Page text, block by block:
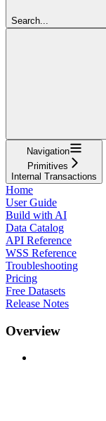
Search...
Navigation
Primitives
Internal Transactions
Home
User Guide
Build with AI
Data Catalog
API Reference
WSS Reference
Troubleshooting
Pricing
Free Datasets
Release Notes
Overview